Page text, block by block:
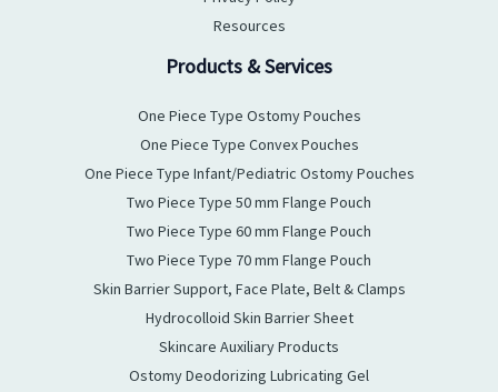
Resources
Products & Services
One Piece Type Ostomy Pouches
One Piece Type Convex Pouches
One Piece Type Infant/Pediatric Ostomy Pouches
Two Piece Type 50 mm Flange Pouch
Two Piece Type 60 mm Flange Pouch
Two Piece Type 70 mm Flange Pouch
Skin Barrier Support, Face Plate, Belt & Clamps
Hydrocolloid Skin Barrier Sheet
Skincare Auxiliary Products
Ostomy Deodorizing Lubricating Gel